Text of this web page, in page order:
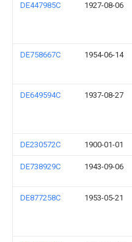
DE447985C 1927-08-06
DE758667C 1954-06-14
DE649594C 1937-08-27
DE230572C 1900-01-01
DE738929C 1943-09-06
DE877258C 1953-05-21